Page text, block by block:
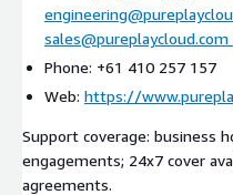
sales@pureplaycloud.com
Phone: +61 410 257 157
Web: https://
Support coverage: business
engagements; 24x7 cover
agreements.